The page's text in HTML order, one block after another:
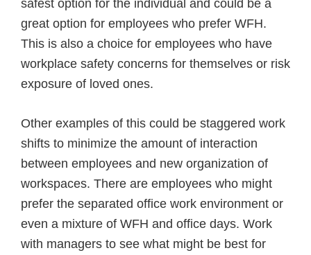
safest option for the individual and could be a
great option for employees who prefer WFH.
This is also a choice for employees who have
workplace safety concerns for themselves or risk
exposure of loved ones.
Other examples of this could be staggered work
shifts to minimize the amount of interaction
between employees and new organization of
workspaces. There are employees who might
prefer the separated office work environment or
even a mixture of WFH and office days. Work
with managers to see what might be best for